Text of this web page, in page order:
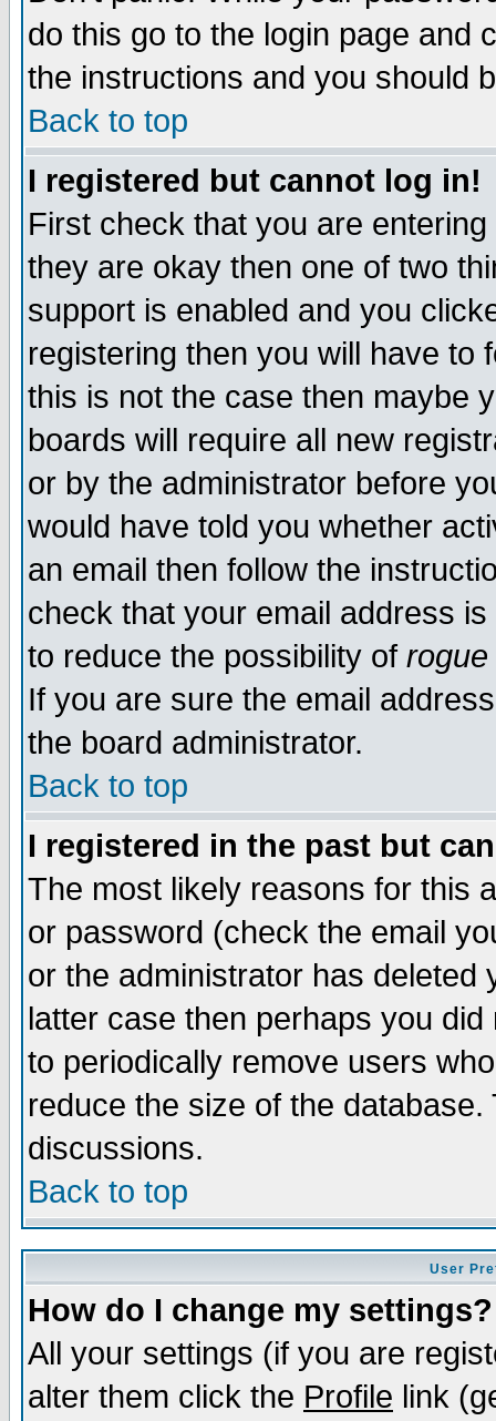
do this go to the login page and
the instructions and you should
Back to top
I registered but cannot log in!
First check that you are
they are okay then one of two
support is enabled and you
registering then you will have to
this is not the case then maybe
boards will require all new
or by the administrator before
would have told you whether
an email then follow the
check that your email address
to reduce the possibility of rogue
If you are sure the email
the board administrator.
Back to top
I registered in the past but
The most likely reasons for this
or password (check the email
or the administrator has
latter case then perhaps you
to periodically remove users
reduce the size of the
discussions.
Back to top
User
How do I change my settings?
All your settings (if you are
alter them click the Profile link